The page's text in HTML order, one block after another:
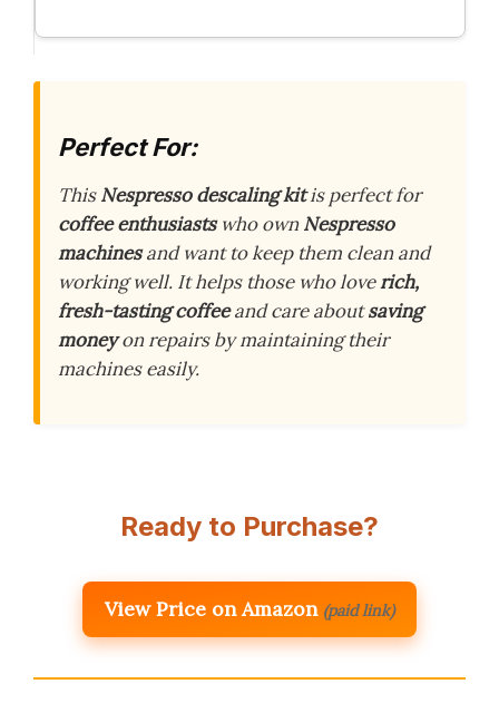
Perfect For:
ThisNespresso descaling kitis perfect for
coffee enthusiastswho ownNespresso
machinesand want to keep them clean and
working well. It helps those who loverich,
fresh-tasting coffeeand care aboutsaving
moneyon repairs by maintaining their
machines easily.
Ready to Purchase?
View Price on Amazon (paid link)